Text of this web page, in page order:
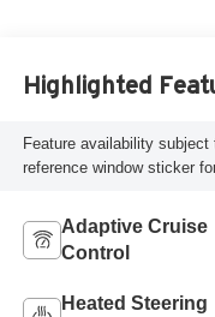
Highlighted
Feature availability
reference window sticker
Adaptive Cruise
Control
Heated Steering